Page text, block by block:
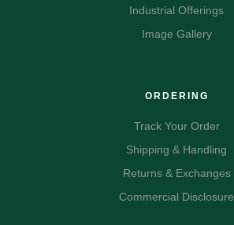
Industrial Offerings
Image Gallery
ORDERING
Track Your Order
Shipping & Handling
Returns & Exchanges
Commercial Disclosure